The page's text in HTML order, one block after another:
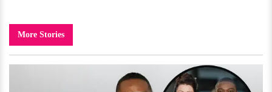
More Stories